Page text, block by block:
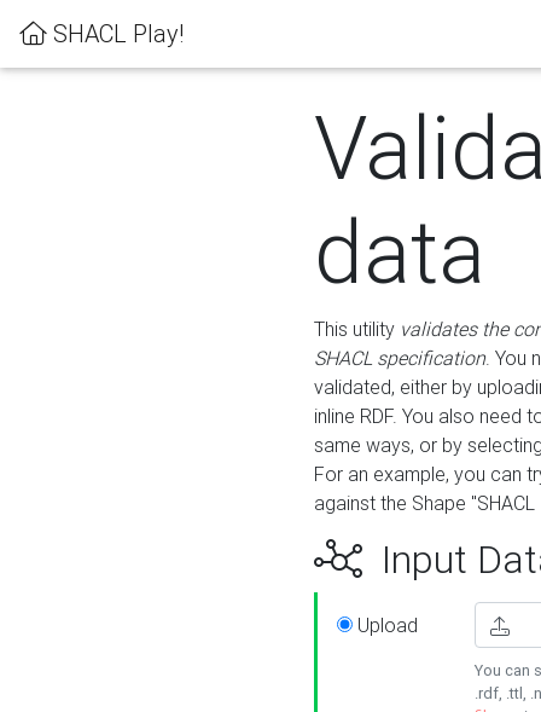
SHACL Play!
data
This utility validates the
SHACL specification. You
validated, either by
inline RDF. You also need
same ways, or by
For an example, you can
against the Shape
Input
Upload
You can
.rdf, .ttl,